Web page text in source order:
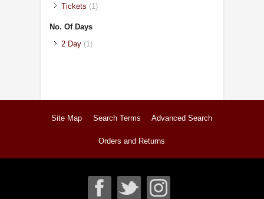
Tickets (1)
No. Of Days
2 Day(1)
Site Map Search Terms Advanced Search
Orders and Returns